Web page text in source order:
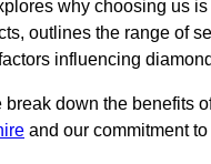
why choosing us
outlines the range of
influencing
break down the benefits
and our commitment